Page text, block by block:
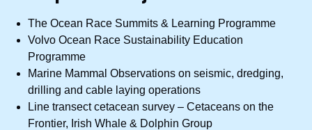
The Ocean Race Summits & Learning Programme
Volvo Ocean Race Sustainability Education
Programme
Marine Mammal Observations on seismic, dredging,
drilling and cable laying operations
Line transect cetacean survey – Cetaceans on the
Frontier, Irish Whale & Dolphin Group